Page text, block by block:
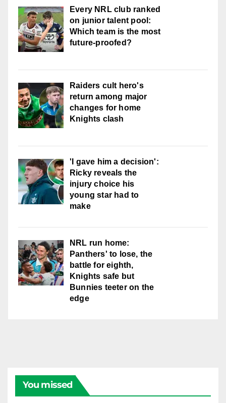
Every NRL club ranked
on junior talent pool:
Which team is the most
future-proofed?
Raiders cult hero's
return among major
changes for home
Knights clash
'I gave him a decision':
Ricky reveals the
injury choice his
young star had to
make
NRL run home:
Panthers' to lose, the
battle for eighth,
Knights safe but
Bunnies teeter on the
edge
You missed